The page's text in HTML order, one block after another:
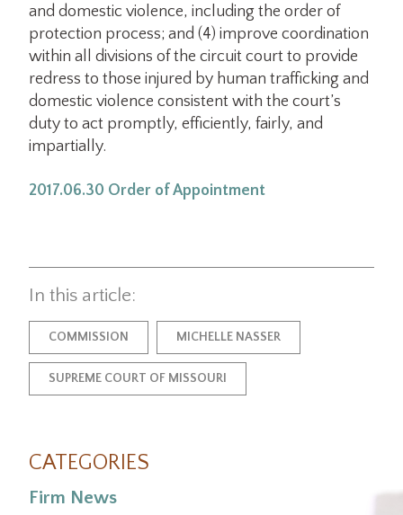
and domestic violence, including the order of
protection process; and (4) improve coordination
within all divisions of the circuit court to provide
redress to those injured by human trafficking and
domestic violence consistent with the court’s
duty to act promptly, efficiently, fairly, and
impartially.
2017.06.30 Order of Appointment
In this article:
COMMISSION MICHELLE NASSER
SUPREME COURT OF MISSOURI
CATEGORIES
Firm News